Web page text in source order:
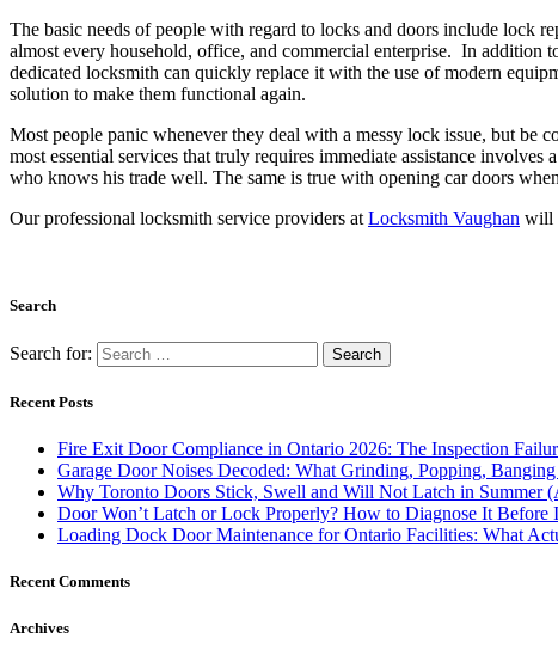
The basic needs of people with regard to locks and doors include lock
almost every household, office, and commercial enterprise. In addition
dedicated locksmith can quickly replace it with the use of modern
solution to make them functional again.
Most people panic whenever they deal with a messy lock issue, but
most essential services that truly requires immediate assistance
who knows his trade well. The same is true with opening car doors
Our professional locksmith service providers at Locksmith Vaughan will
Search
Search for:
Recent Posts
Fire Exit Door Compliance in Ontario 2026: The Inspection
Garage Door Noises Decoded: What Grinding, Popping,
Why Toronto Doors Stick, Swell and Will Not Latch in Summer
Door Won’t Latch or Lock Properly? How to Diagnose It Before
Loading Dock Door Maintenance for Ontario Facilities: What
Recent Comments
Archives